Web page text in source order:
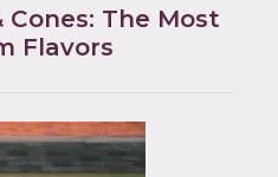
Cones: The Most
Flavors